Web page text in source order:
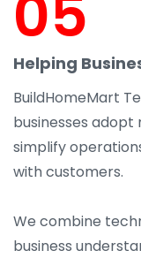
05
Helping
BuildHomeMart
businesses
simplify
with customers.
We combine
business